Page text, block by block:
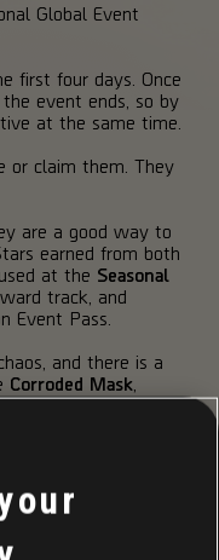
Global Event
first four days. Once
event ends, so by
at the same time.
or claim them. They
are a good way to
earned from both
at the Seasonal
track, and
Event Pass.
and there is a
Corroded Mask